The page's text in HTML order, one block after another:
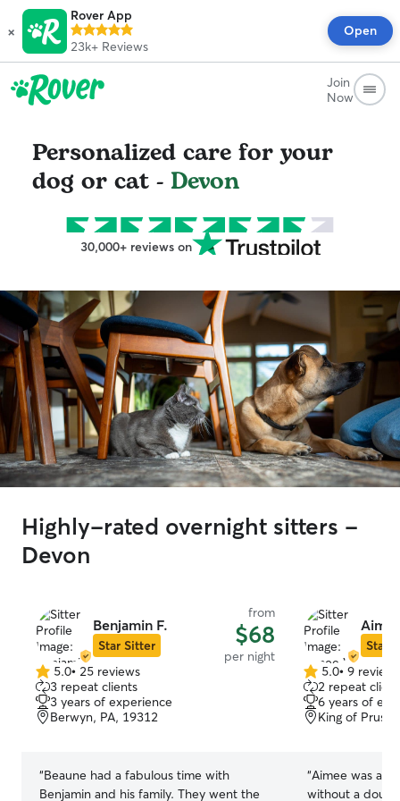
×
Rover App
23k+ Reviews
Open
Join
Now
Personalized care for your
dog or cat - Devon
30,000+ reviews on
Highly-rated overnight sitters -
Devon
Benjamin F.
Star Sitter
from
$68
per night
5.0
out
of
5
5.0• 25 reviews
3 repeat clients
3 years of experience
Berwyn, PA, 19312
“Beaune had a fabulous time with
Benjamin and his family. They went the
Star
5.0
out
of
5
5.0• 9 reviews
2 repeat
6 years of
King of
“Aimee was
without a